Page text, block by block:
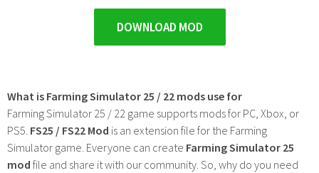
DOWNLOAD MOD
What is Farming Simulator 25 / 22 mods use for
Farming Simulator 25 / 22 game supports mods for PC, Xbox, or
PS5. FS25 / FS22 Mod is an extension file for the Farming
Simulator game. Everyone can create Farming Simulator 25
mod file and share it with our community. So, why do you need